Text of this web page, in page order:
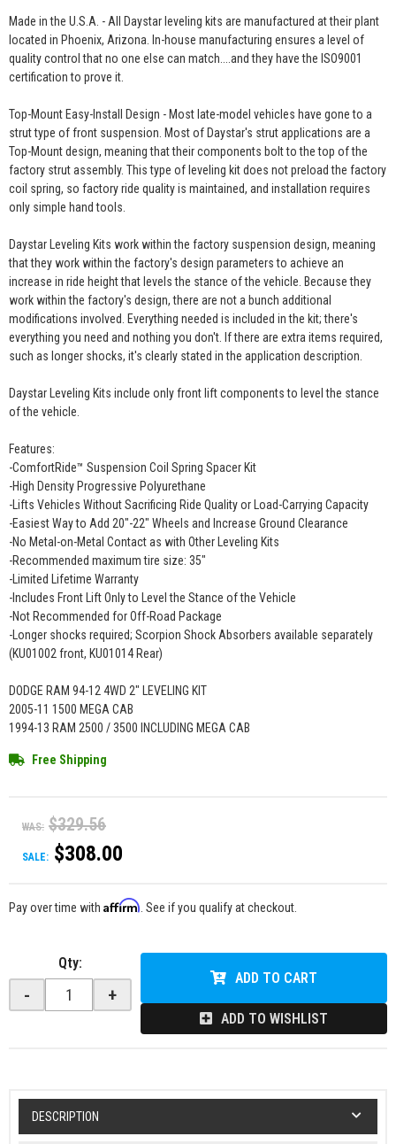
Made in the U.S.A. - All Daystar leveling kits are manufactured at their plant
located in Phoenix, Arizona. In-house manufacturing ensures a level of
quality control that no one else can match....and they have the ISO9001
certification to prove it.
Top-Mount Easy-Install Design - Most late-model vehicles have gone to a
strut type of front suspension. Most of Daystar's strut applications are a
Top-Mount design, meaning that their components bolt to the top of the
factory strut assembly. This type of leveling kit does not preload the factory
coil spring, so factory ride quality is maintained, and installation requires
only simple hand tools.
Daystar Leveling Kits work within the factory suspension design, meaning
that they work within the factory's design parameters to achieve an
increase in ride height that levels the stance of the vehicle. Because they
work within the factory's design, there are not a bunch additional
modifications involved. Everything needed is included in the kit; there's
everything you need and nothing you don't. If there are extra items required,
such as longer shocks, it's clearly stated in the application description.
Daystar Leveling Kits include only front lift components to level the stance
of the vehicle.
Features:
-ComfortRide™ Suspension Coil Spring Spacer Kit
-High Density Progressive Polyurethane
-Lifts Vehicles Without Sacrificing Ride Quality or Load-Carrying Capacity
-Easiest Way to Add 20"-22" Wheels and Increase Ground Clearance
-No Metal-on-Metal Contact as with Other Leveling Kits
-Recommended maximum tire size: 35"
-Limited Lifetime Warranty
-Includes Front Lift Only to Level the Stance of the Vehicle
-Not Recommended for Off-Road Package
-Longer shocks required; Scorpion Shock Absorbers available separately
(KU01002 front, KU01014 Rear)
DODGE RAM 94-12 4WD 2" LEVELING KIT
2005-11 1500 MEGA CAB
1994-13 RAM 2500 / 3500 INCLUDING MEGA CAB
Free Shipping
WAS: $329.56
SALE: $308.00
Pay over time with Affirm . See if you qualify at checkout.
Qty:
- +
ADD TO CART
ADD TO WISHLIST
DESCRIPTION